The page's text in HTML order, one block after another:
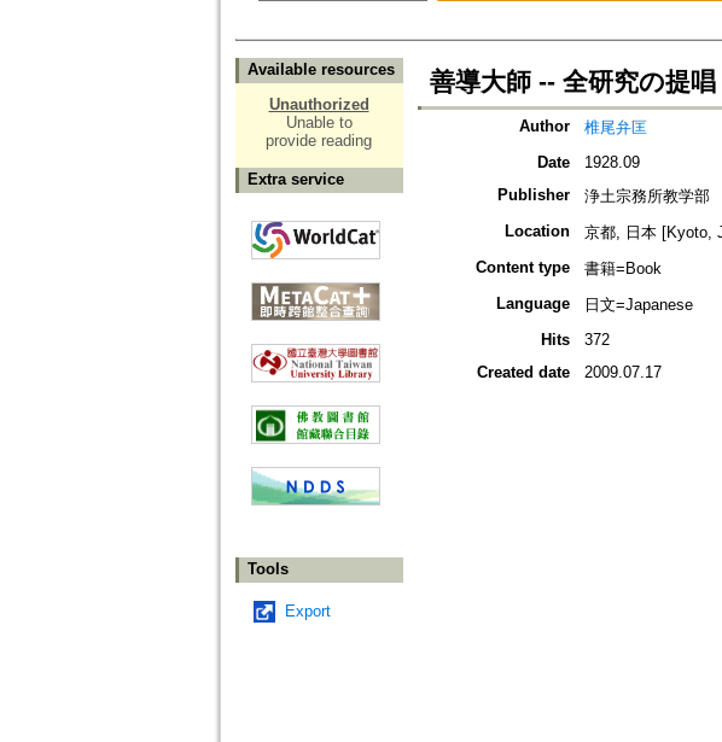
Available resources
Unauthorized
Unable to
provide reading
Extra service
Tools
Export
善導大師 -- 全研究の提唱
Author
椎尾弁匡
Date
1928.09
Publisher
浄土宗務所教学部
Location
京都, 日本 [Kyoto,
Content type
書籍=Book
Language
日文=Japanese
Hits
372
Created date
2009.07.17